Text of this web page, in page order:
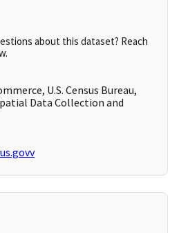
about this dataset? Reach
U.S. Census Bureau,
Data Collection and